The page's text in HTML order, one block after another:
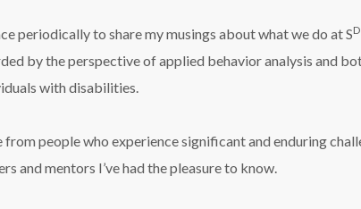
periodically to share my musings about what we do at SD
by the perspective of applied behavior analysis and
with disabilities.
from people who experience significant and enduring
and mentors I’ve had the pleasure to know.